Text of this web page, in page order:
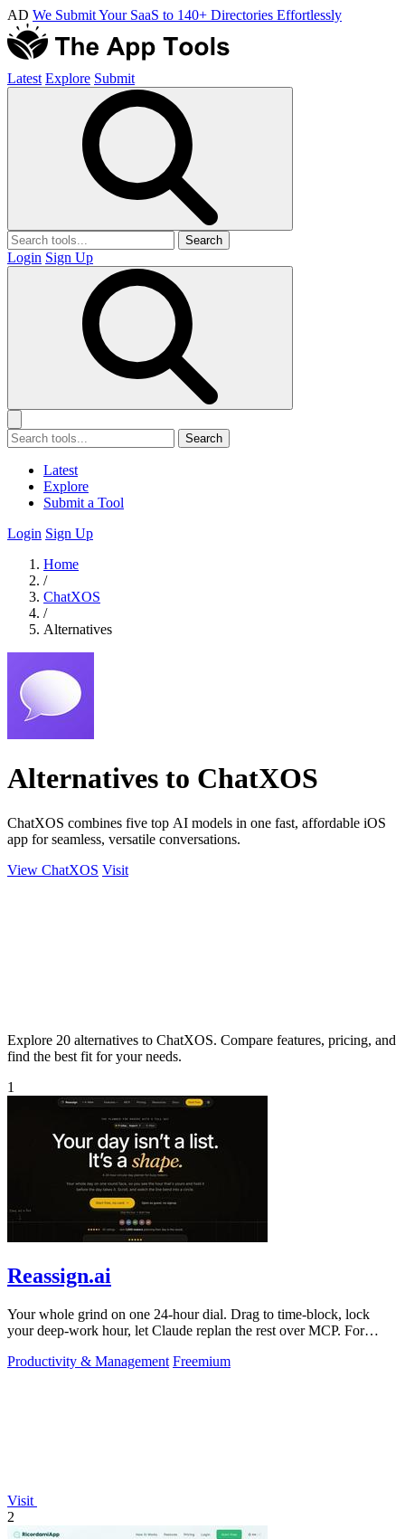
AD We Submit Your SaaS to 140+ Directories Effortlessly
Latest Explore Submit
Search
Login Sign Up
Search
Latest
Explore
Submit a Tool
Login Sign Up
Home
/
ChatXOS
/
Alternatives
Alternatives to ChatXOS
ChatXOS combines five top AI models in one fast, affordable iOS
app for seamless, versatile conversations.
View ChatXOS Visit
Explore 20 alternatives to ChatXOS. Compare features, pricing, and
find the best fit for your needs.
1
Reassign.ai
Your whole grind on one 24-hour dial. Drag to time-block, lock
your deep-work hour, let Claude replan the rest over MCP. For
Productivity & Management Freemium
Visit
2